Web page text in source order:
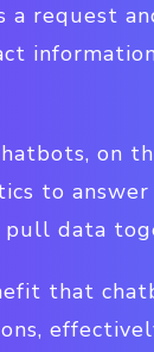
a request
on
to
data
that